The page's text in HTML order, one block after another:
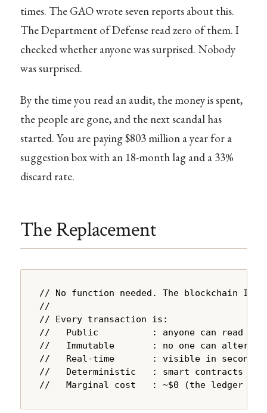
times. The GAO wrote seven reports about this.
The Department of Defense read zero of them. I
checked whether anyone was surprised. Nobody
was surprised.
By the time you read an audit, the money is spent,
the people are gone, and the next scandal has
started. You are paying $803 million a year for a
suggestion box with an 18-month lag and a 33%
discard rate.
The Replacement
// No function needed. The blockchain IS
//
// Every transaction is:
//   Public          : anyone can read it
//   Immutable       : no one can alter it
//   Real-time       : visible in seconds,
//   Deterministic   : smart contracts
//   Marginal cost   : ~$0 (the ledger is